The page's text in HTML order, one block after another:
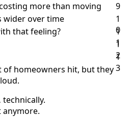
more than moving
9
wider over time
1
0
that feeling?
1
1
1
2
1
3
of homeowners hit, but they
anymore.